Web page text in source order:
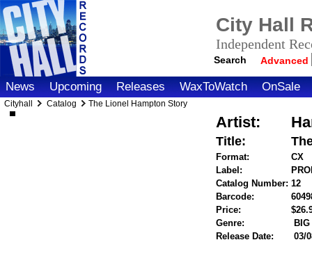
City Hall
Independent
Search Advanced
News Upcoming Releases WaxToWatch OnSale
Cityhall Catalog The Lionel Hampton Story
Artist:
Title:
Format:
CX
Label:
Catalog Number: 12
Barcode:
Price:
Genre:
Release Date:
03/